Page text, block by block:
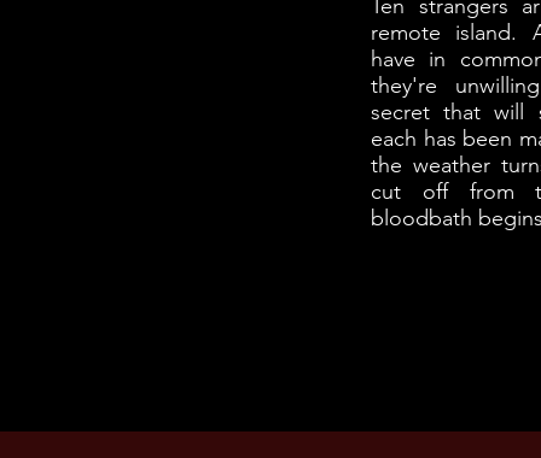
Ten strangers
remote island.
have in
they're
secret that will
each has been
the weather
cut off from
bloodbath